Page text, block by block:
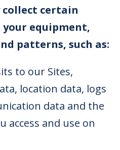
certain
equipment,
patterns, such as:
to our Sites,
location data, logs
data and the
access and use on